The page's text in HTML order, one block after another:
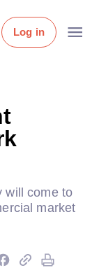
Log in
will come to
market